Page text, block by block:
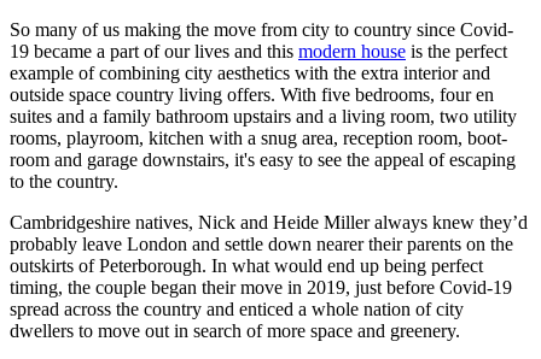
So many of us making the move from city to country since Covid-
19 became a part of our lives and this modern house is the perfect
example of combining city aesthetics with the extra interior and
outside space country living offers. With five bedrooms, four en
suites and a family bathroom upstairs and a living room, two utility
rooms, playroom, kitchen with a snug area, reception room, boot-
room and garage downstairs, it's easy to see the appeal of escaping
to the country.
Cambridgeshire natives, Nick and Heide Miller always knew they’d
probably leave London and settle down nearer their parents on the
outskirts of Peterborough. In what would end up being perfect
timing, the couple began their move in 2019, just before Covid-19
spread across the country and enticed a whole nation of city
dwellers to move out in search of more space and greenery.